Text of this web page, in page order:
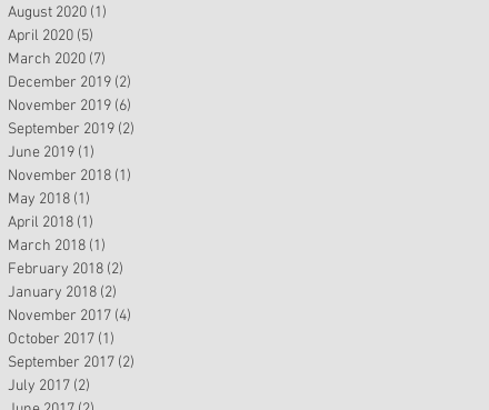
August 2020 (1)
April 2020 (5)
March 2020 (7)
December 2019 (2)
November 2019 (6)
September 2019 (2)
June 2019 (1)
November 2018 (1)
May 2018 (1)
April 2018 (1)
March 2018 (1)
February 2018 (2)
January 2018 (2)
November 2017 (4)
October 2017 (1)
September 2017 (2)
July 2017 (2)